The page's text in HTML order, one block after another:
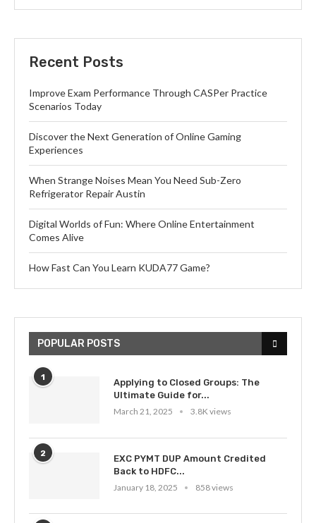
Recent Posts
Improve Exam Performance Through CASPer Practice
Scenarios Today
Discover the Next Generation of Online Gaming
Experiences
When Strange Noises Mean You Need Sub-Zero
Refrigerator Repair Austin
Digital Worlds of Fun: Where Online Entertainment
Comes Alive
How Fast Can You Learn KUDA77 Game?
POPULAR POSTS
1
Applying to Closed Groups: The
Ultimate Guide for...
March 21, 2025
3.8K views
2
EXC PYMT DUP Amount Credited
Back to HDFC...
January 18, 2025
858 views